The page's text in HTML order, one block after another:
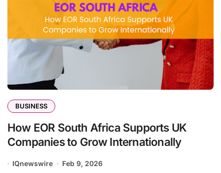
BUSINESS
How EOR South Africa Supports UK
Companies to Grow Internationally
IQnewswire Feb 9, 2026